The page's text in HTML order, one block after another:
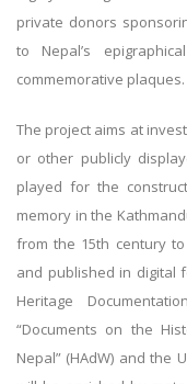
private donors
to Nepal’s
commemorative plaques.
The project aims at
or other publicly
played for the
memory in the
from the 15th century
and published in digital
Heritage
“Documents on the
Nepal” (HAdW) and the